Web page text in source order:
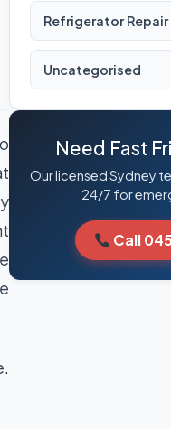
Refrigerator Repair
Uncategorised
Need Fast
Our licensed Sydney
24/7 for
Call